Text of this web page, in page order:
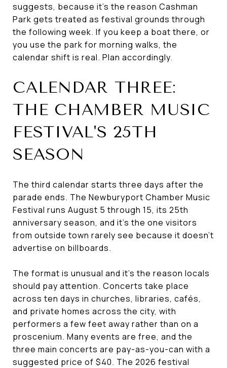
suggests, because it's the reason Cashman
Park gets treated as festival grounds through
the following week. If you keep a boat there, or
you use the park for morning walks, the
calendar shift is real. Plan accordingly.
CALENDAR THREE:
THE CHAMBER MUSIC
FESTIVAL'S 25TH
SEASON
The third calendar starts three days after the
parade ends. The Newburyport Chamber Music
Festival runs August 5 through 15, its 25th
anniversary season, and it's the one visitors
from outside town rarely see because it doesn't
advertise on billboards.
The format is unusual and it's the reason locals
should pay attention. Concerts take place
across ten days in churches, libraries, cafés,
and private homes across the city, with
performers a few feet away rather than on a
proscenium. Many events are free, and the
three main concerts are pay-as-you-can with a
suggested price of $40. The 2026 festival